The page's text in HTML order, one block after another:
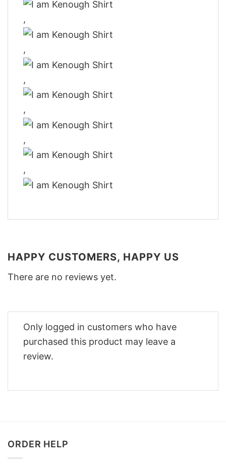
,
,
,
,
,
,
HAPPY CUSTOMERS, HAPPY US
There are no reviews yet.
Only logged in customers who have
purchased this product may leave a
review.
ORDER HELP